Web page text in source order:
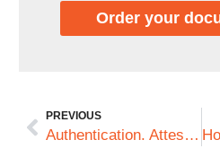
Order your
PREVIOUS
Authentication. Attestation. Legalisation. What’s with all the lingo?